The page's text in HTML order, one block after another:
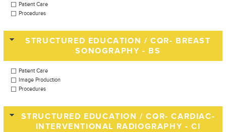
Patient Care
Procedures
STRUCTURED EDUCATION / CQR- BREAST
SONOGRAPHY - BS
Patient Care
Image Production
Procedures
STRUCTURED EDUCATION / CQR- CARDIAC-
INTERVENTIONAL RADIOGRAPHY - CI